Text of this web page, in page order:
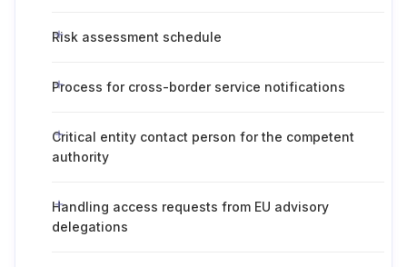
Risk assessment schedule
Process for cross-border service notifications
Critical entity contact person for the competent
authority
Handling access requests from EU advisory
delegations